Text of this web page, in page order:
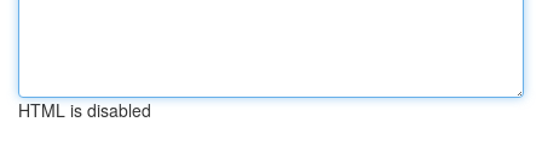
HTML is disabled